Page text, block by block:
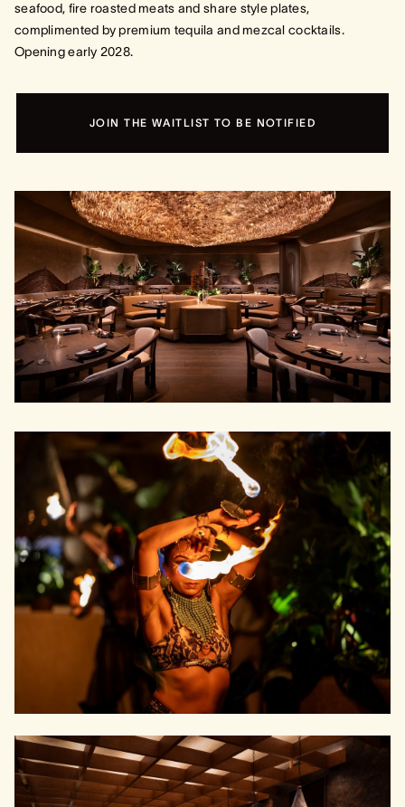
seafood, fire roasted meats and share style plates,
complimented by premium tequila and mezcal cocktails.
Opening early 2028.
JOIN THE WAITLIST TO BE NOTIFIED